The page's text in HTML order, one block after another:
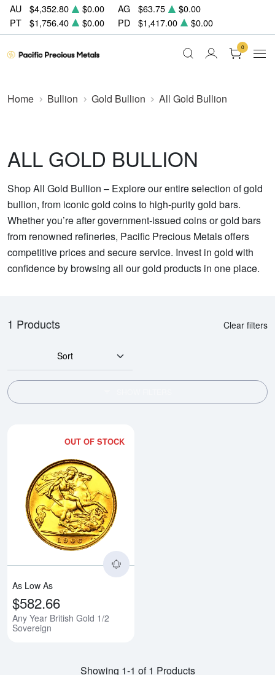
AU $4,352.80 $0.00 AG $63.75
$0.00
PT
$1,756.40 $0.00 PD $1,417.00 $0.00
0
Home Bullion Gold Bullion All Gold Bullion
ALL GOLD BULLION
Shop All Gold Bullion – Explore our entire selection of gold
bullion, from iconic gold coins to high-purity gold bars.
Whether you’re after government-issued coins or gold bars
from renowned refineries, Pacific Precious Metals offers
competitive prices and secure service. Invest in gold with
confidence by browsing all our gold products in one place.
1 Products Clear filters
Sort
OUT OF STOCK
As Low As
$582.66
Any Year British Gold 1/2
Sovereign
Showing 1-1 of 1 Products